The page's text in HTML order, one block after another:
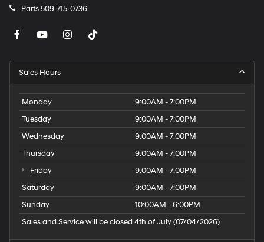
Parts509-715-0736
Sales Hours
Monday
9:00AM - 7:00PM
Tuesday
9:00AM - 7:00PM
Wednesday
9:00AM - 7:00PM
Thursday
9:00AM - 7:00PM
Friday
9:00AM - 7:00PM
Saturday
9:00AM - 7:00PM
Sunday
10:00AM - 6:00PM
Sales and Service will be closed 4th of July (07/04/2026)